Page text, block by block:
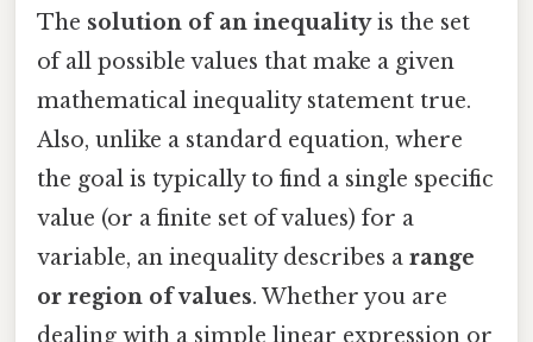
The solution of an inequalityis the set
of all possible values that make a given
mathematical inequality statement true.
Also, unlike a standard equation, where
the goal is typically to find a single specific
value (or a finite set of values) for a
variable, an inequality describes a range
or region of values. Whether you are
dealing with a simple linear expression or